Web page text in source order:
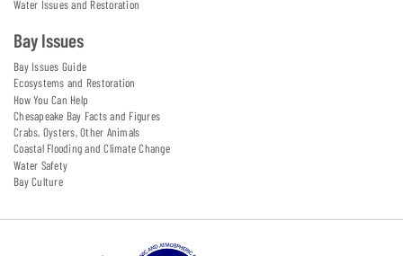
Water Issues and Restoration
Bay Issues
Bay Issues Guide
Ecosystems and Restoration
How You Can Help
Chesapeake Bay Facts and Figures
Crabs, Oysters, Other Animals
Coastal Flooding and Climate Change
Water Safety
Bay Culture